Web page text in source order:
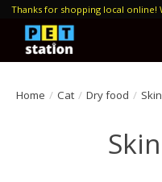
Thanks for shopping local online!
Home / Cat / Dry food /